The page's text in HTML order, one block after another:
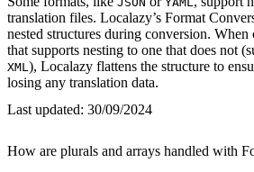
translation files. Localazy’s Format
nested structures during conversion.
that supports nesting to one that does not
XML ), Localazy flattens the structure to
losing any translation data.
Last updated: 30/09/2024
How are plurals and arrays handled with